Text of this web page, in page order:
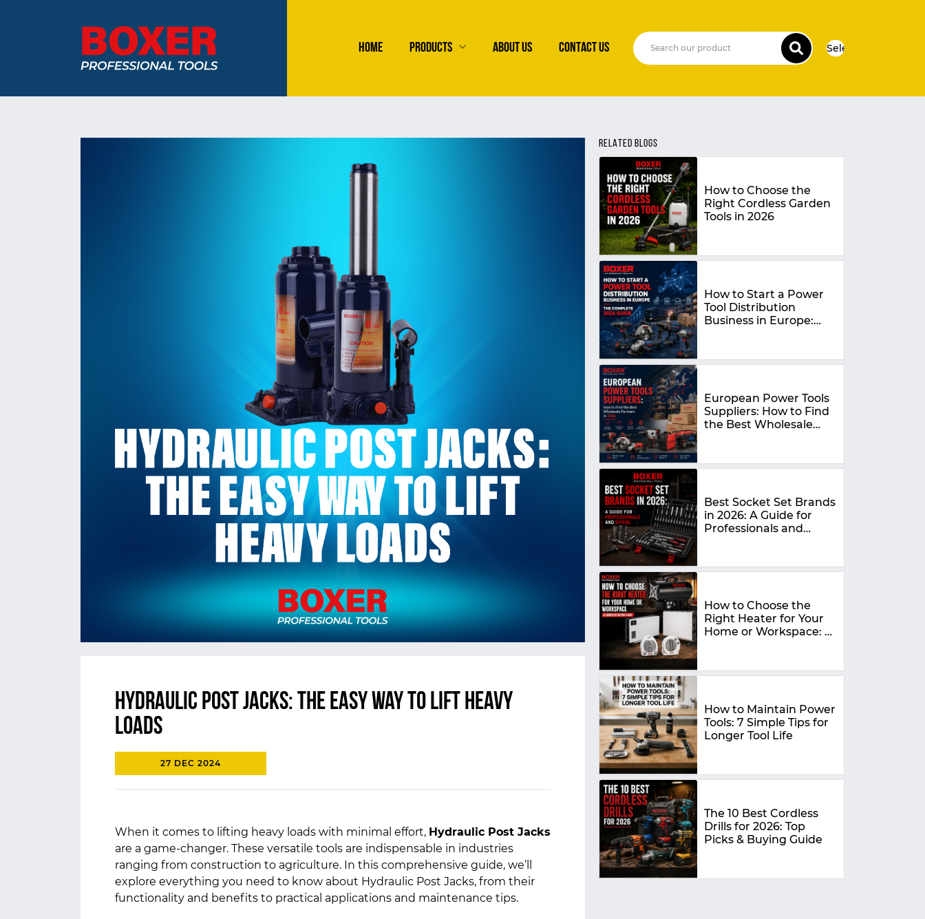
HOME PRODUCTS ABOUT US CONTACT US Select Language
Hydraulic Post Jacks: The Easy Way to Lift Heavy
Loads
27 DEC 2024
When it comes to lifting heavy loads with minimal effort, Hydraulic Post Jacks
are a game-changer. These versatile tools are indispensable in industries
ranging from construction to agriculture. In this comprehensive guide, we’ll
explore everything you need to know about Hydraulic Post Jacks, from their
functionality and benefits to practical applications and maintenance tips.
RELATED BLOGS
How to Choose the
Right Cordless Garden
Tools in 2026
How to Start a Power
Tool Distribution
Business in Europe:
European Power Tools
Suppliers: How to Find
the Best Wholesale
Best Socket Set Brands
in 2026: A Guide for
Professionals and
How to Choose the
Right Heater for Your
Home or Workspace: A
How to Maintain Power
Tools: 7 Simple Tips for
Longer Tool Life
The 10 Best Cordless
Drills for 2026: Top
Picks & Buying Guide